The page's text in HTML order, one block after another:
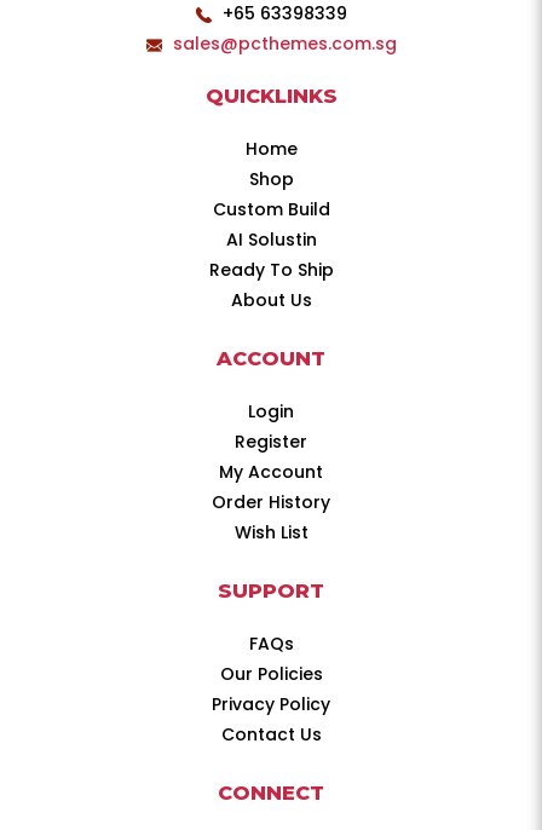
+65 63398339
sales@pcthemes.com.sg
QUICKLINKS
Home
Shop
Custom Build
AI Solustin
Ready To Ship
About Us
ACCOUNT
Login
Register
My Account
Order History
Wish List
SUPPORT
FAQs
Our Policies
Privacy Policy
Contact Us
CONNECT